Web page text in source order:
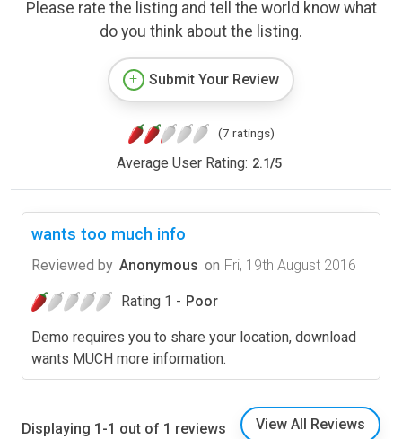
Please rate the listing and tell the world know what
do you think about the listing.
Submit Your Review
(7 ratings)
Average User Rating: 2.1/5
wants too much info
Reviewed by Anonymous on Fri, 19th August 2016
Rating 1 - Poor
Demo requires you to share your location, download
wants MUCH more information.
Displaying 1-1 out of 1 reviews View All Reviews